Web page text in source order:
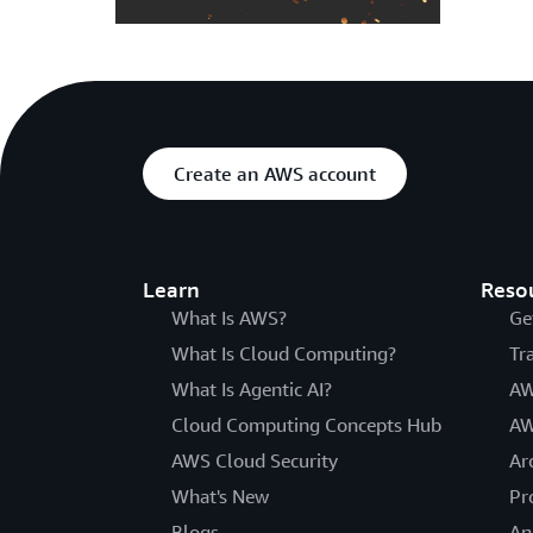
Create an AWS account
Learn
What Is AWS?
What Is Cloud Computing?
What Is Agentic AI?
Cloud Computing Concepts Hub
AWS Cloud Security
What's New